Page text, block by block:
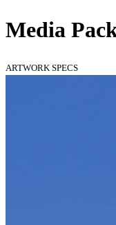
Media
ARTWORK SPECS